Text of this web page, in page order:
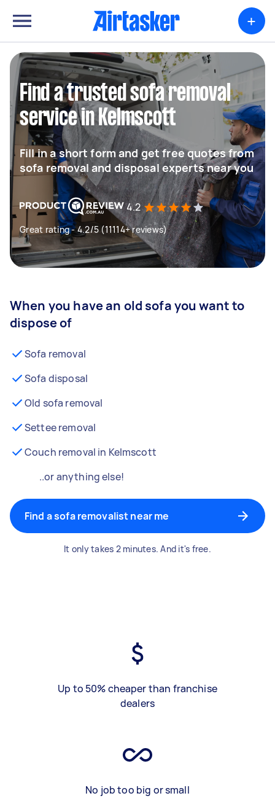
+
Find a trusted sofa removal
service in Kelmscott
Fill in a short form and get free quotes from
sofa removal and disposal experts near you
4.2
Great rating - 4.2/5 (11114+ reviews)
When you have an old sofa you want to
dispose of
Sofa removal
Sofa disposal
Old sofa removal
Settee removal
Couch removal in Kelmscott
..or anything else!
Find a sofa removalist near me
It only takes 2 minutes. And it's free.
Up to 50% cheaper than franchise
dealers
No job too big or small